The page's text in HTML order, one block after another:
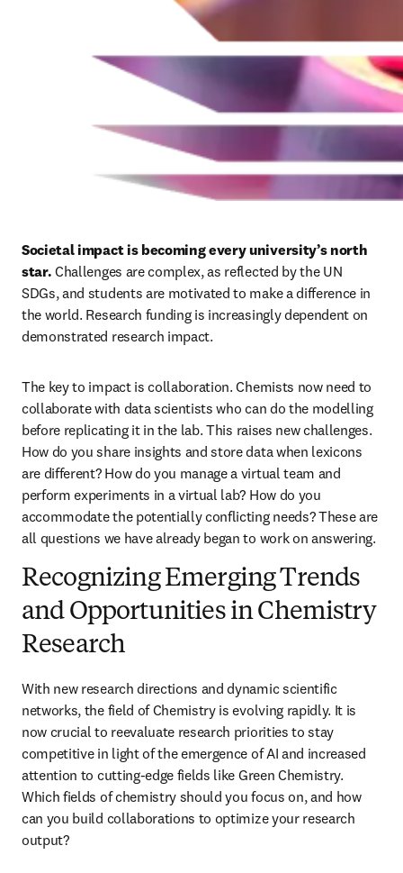
Societal impact is becoming every university’s north
star. Challenges are complex, as reflected by the UN
SDGs, and students are motivated to make a difference in
the world. Research funding is increasingly dependent on
demonstrated research impact.
The key to impact is collaboration. Chemists now need to
collaborate with data scientists who can do the modelling
before replicating it in the lab. This raises new challenges.
How do you share insights and store data when lexicons
are different? How do you manage a virtual team and
perform experiments in a virtual lab? How do you
accommodate the potentially conflicting needs? These are
all questions we have already began to work on answering.
Recognizing Emerging Trends
and Opportunities in Chemistry
Research
With new research directions and dynamic scientific
networks, the field of Chemistry is evolving rapidly. It is
now crucial to reevaluate research priorities to stay
competitive in light of the emergence of AI and increased
attention to cutting-edge fields like Green Chemistry.
Which fields of chemistry should you focus on, and how
can you build collaborations to optimize your research
output?